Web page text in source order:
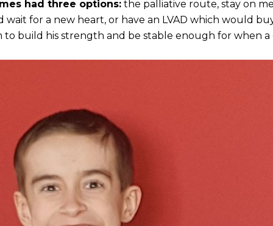
had three options: the palliative route, stay on
for a new heart, or have an LVAD which would
to build his strength and be stable enough for when